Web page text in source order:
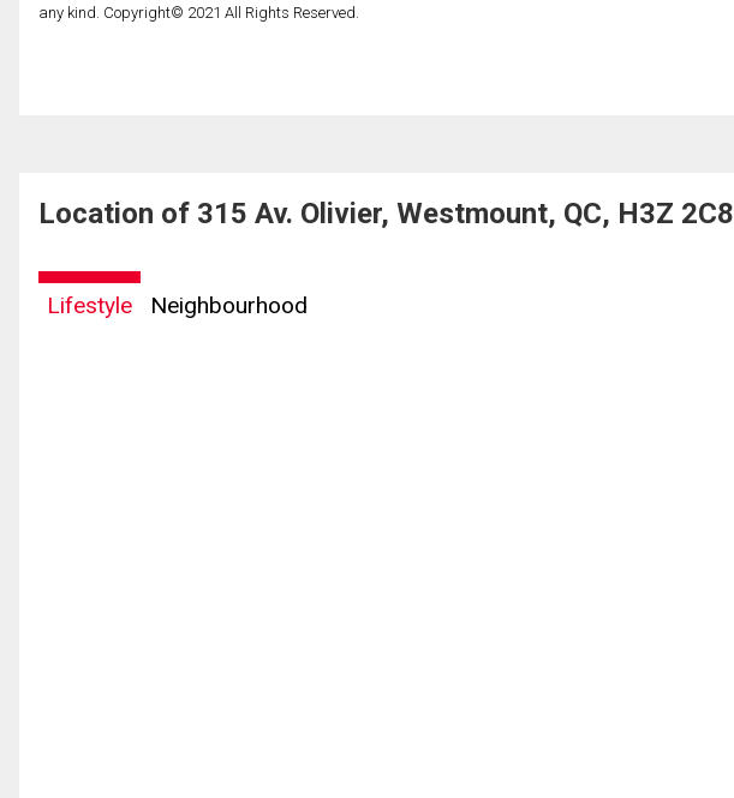
any kind. Copyright© 2021 All Rights Reserved.
Location of 315 Av. Olivier, Westmount, QC, H3Z 2C8
Lifestyle Neighbourhood